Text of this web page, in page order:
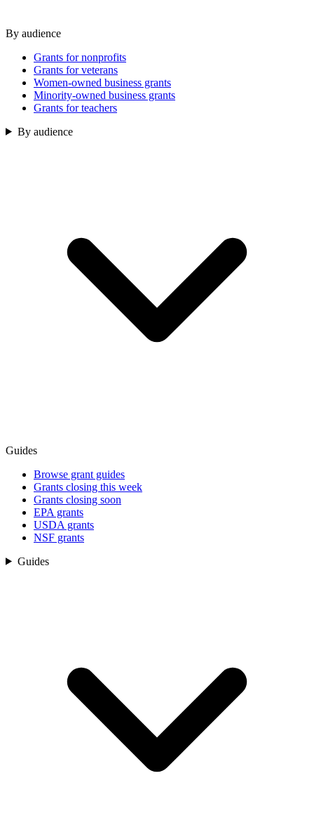
By audience
Grants for nonprofits
Grants for veterans
Women-owned business grants
Minority-owned business grants
Grants for teachers
By audience
Guides
Browse grant guides
Grants closing this week
Grants closing soon
EPA grants
USDA grants
NSF grants
Guides